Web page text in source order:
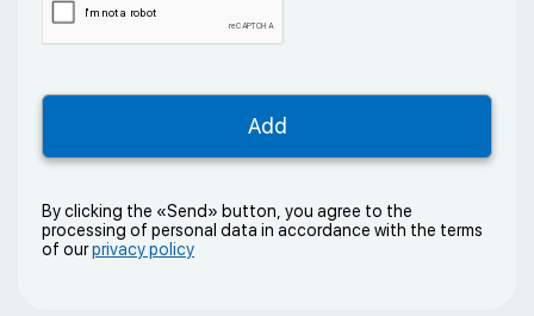
By clicking the «Send» button, you agree to the
processing of personal data in accordance with the terms
of ourprivacy policy